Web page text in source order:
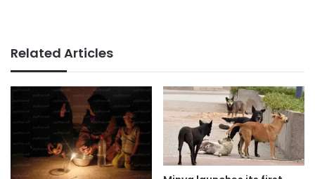
Related Articles